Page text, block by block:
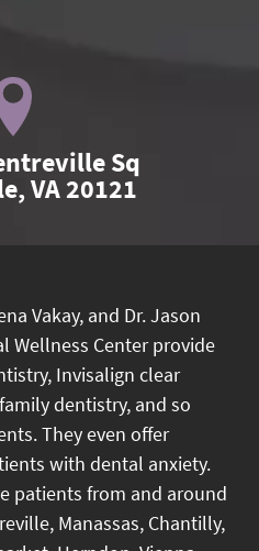
Sq
VA 20121
Vakay, and Dr. Jason
Wellness Center provide
Invisalign clear
dentistry, and so
They even offer
with dental anxiety.
patients from and around
Manassas, Chantilly,